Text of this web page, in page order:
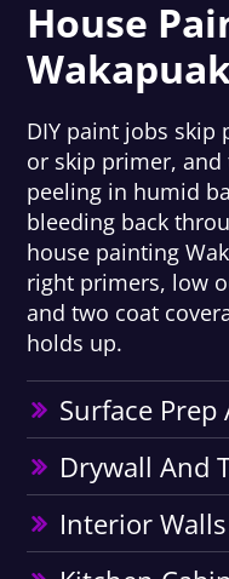
House
DIY paint jobs skip
or skip primer,
peeling in humid
bleeding back
house painting
right primers, low
and two coat
holds up.
Surface
Drywall And
Interior